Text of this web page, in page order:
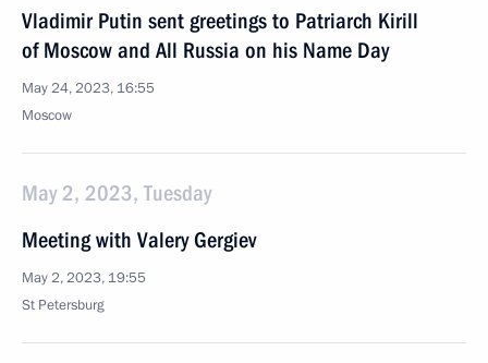
Vladimir Putin sent greetings to Patriarch Kirill
of Moscow and All Russia on his Name Day
May 24, 2023, 16:55
Moscow
May 2, 2023, Tuesday
Meeting with Valery Gergiev
May 2, 2023, 19:55
St Petersburg